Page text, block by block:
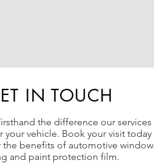
IN TOUCH
the difference our services
your vehicle. Book your visit today
the benefits of automotive window
and paint protection film.